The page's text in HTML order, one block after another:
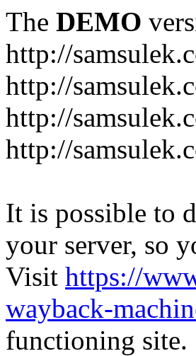
The DEMO
http://
http://
http://
http://
It is possible to
your server, so
Visit https://
wayback-
functioning site.